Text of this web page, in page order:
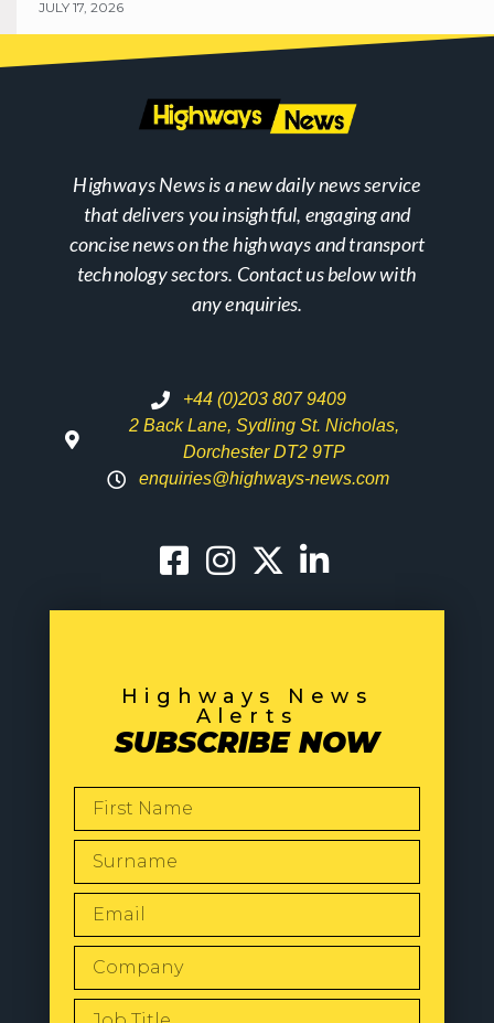
JULY 17, 2026
Highways News is a new daily news service
that delivers you insightful, engaging and
concise news on the highways and transport
technology sectors. Contact us below with
any enquiries.
+44 (0)203 807 9409
2 Back Lane, Sydling St. Nicholas,
Dorchester DT2 9TP
enquiries@highways-news.com
Highways News
Alerts
SUBSCRIBE NOW